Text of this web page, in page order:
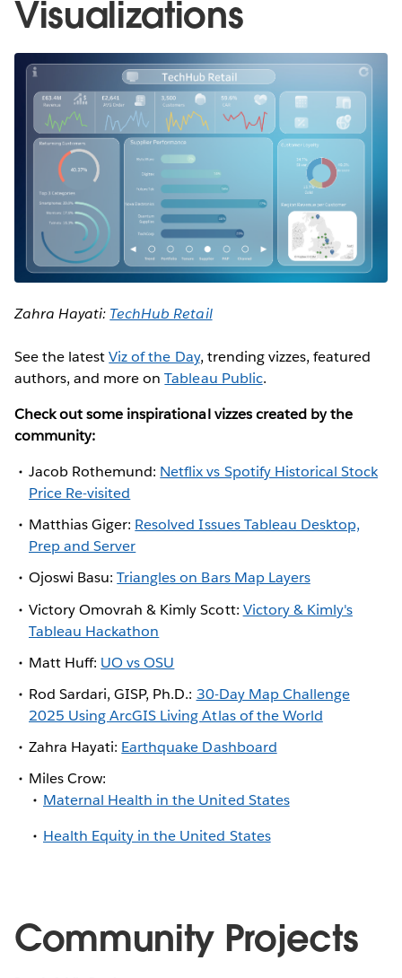
Visualizations
Zahra Hayati: TechHub Retail
See the latestViz of the Day, trending vizzes, featured
authors, and more onTableau Public.
Check out some inspirational vizzes created by the
community:
Jacob Rothemund: Netflix vs Spotify Historical Stock
Price Re-visited
Matthias Giger: Resolved Issues Tableau Desktop,
Prep and Server
Ojoswi Basu:Triangles on Bars Map Layers
Victory Omovrah & Kimly Scott: Victory & Kimly's
Tableau Hackathon
Matt Huff: UO vs OSU
Rod Sardari, GISP, Ph.D.: 30-Day Map Challenge
2025 Using ArcGIS Living Atlas of the World
Zahra Hayati: Earthquake Dashboard
Miles Crow:
Maternal Health in the United States
Health Equity in the United States
Community Projects